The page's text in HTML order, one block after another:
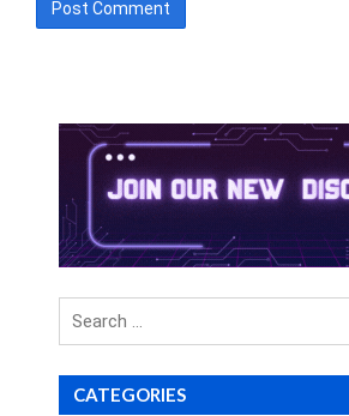
Search
for
CATEGORIES